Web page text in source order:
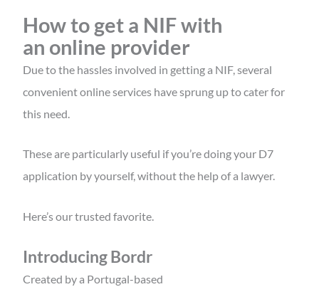
How to get a NIF with
an online provider
Due to the hassles involved in getting a NIF, several
convenient online services have sprung up to cater for
this need.
These are particularly useful if you’re doing your D7
application by yourself, without the help of a lawyer.
Here’s our trusted favorite.
Introducing Bordr
Created by a Portugal-based